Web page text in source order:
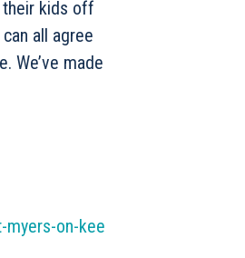
their kids off
all agree
We’ve made
on-kee